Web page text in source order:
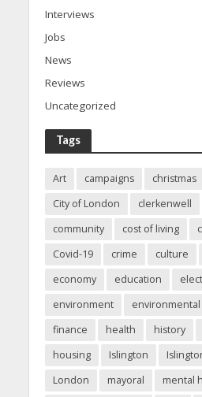
Interviews
Jobs
News
Reviews
Uncategorized
Tags
Art campaigns christmas
City of London
clerkenwell
community
cost of living
Covid-19
crime culture
economy
education
environment
finance
health history
housing
Islington
London
mayoral
mental